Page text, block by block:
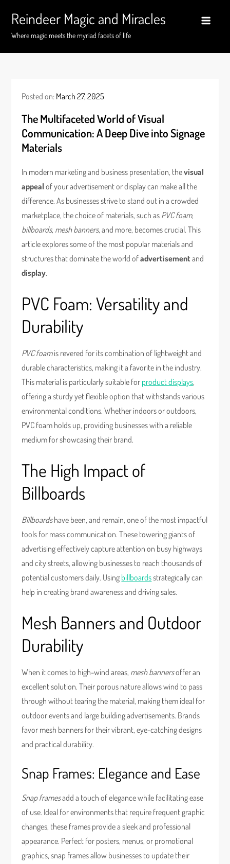
content
Reindeer Magic and Miracles
Where magic meets the myriad facets of life
Posted on: March 27, 2025
The Multifaceted World of Visual
Communication: A Deep Dive into Signage
Materials
In modern marketing and business presentation, thevisual
appeal of your advertisement or display can make all the
difference. As businesses strive to stand out in a crowded
marketplace, the choice of materials, such as PVC foam,
billboards, mesh banners, and more, becomes crucial. This
article explores some of the most popular materials and
structures that dominate the world ofadvertisement and
display.
PVC Foam: Versatility and
Durability
PVC foamis revered for its combination of lightweight and
durable characteristics, making it a favorite in the industry.
This material is particularly suitable for product displays,
offering a sturdy yet flexible option that withstands various
environmental conditions. Whether indoors or outdoors,
PVC foam holds up, providing businesses with a reliable
medium for showcasing their brand.
The High Impact of
Billboards
Billboardshave been, and remain, one of the most impactful
tools for mass communication. These towering giants of
advertising effectively capture attention on busy highways
and city streets, allowing businesses to reach thousands of
potential customers daily. Using billboardsstrategically can
help in creating brand awareness and driving sales.
Mesh Banners and Outdoor
Durability
When it comes to high-wind areas, mesh bannersoffer an
excellent solution. Their porous nature allows wind to pass
through without tearing the material, making them ideal for
outdoor events and large building advertisements. Brands
favor mesh banners for their vibrant, eye-catching designs
and practical durability.
Snap Frames: Elegance and Ease
Snap framesadd a touch of elegance while facilitating ease
of use. Ideal for environments that require frequent graphic
changes, these frames provide a sleek and professional
appearance. Perfect for posters, menus, or promotional
graphics, snap frames allow businesses to update their